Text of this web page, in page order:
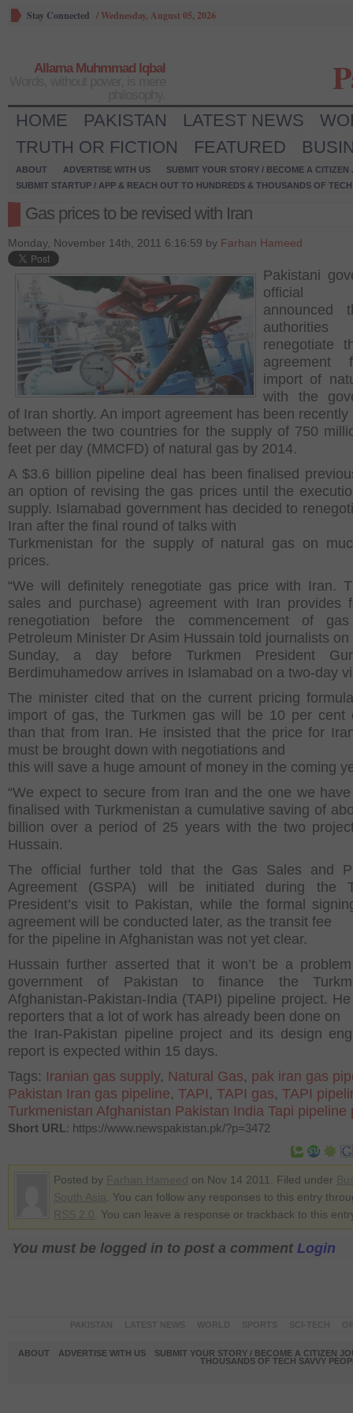
Stay Connected / Wednesday, August 05, 2026
Allama Muhmmad Iqbal
HOME PAKISTAN LATEST NEWS
TRUTH OR FICTION
FEATURED
ABOUT ADVERTISE WITH US
SUBMIT YOUR STORY / BECOME A CITIZEN
SUBMIT STARTUP / APP & REACH OUT TO HUNDREDS & THOUSANDS OF
Gas prices to be revised with Iran
Monday, November 14th, 2011 6:16:59 by Farhan Hameed
Pakistani
official
announced
renegotiate
agreement
import of
with the
of Iran shortly. An import agreement has been recently
between the two countries for the supply of 750
feet per day (MMCFD) of natural gas by 2014.
A $3.6 billion pipeline deal has been finalised
an option of revising the gas prices until the
supply. Islamabad government has decided to
Iran after the final round of talks with
Turkmenistan for the supply of natural gas on
prices.
“We will definitely renegotiate gas price with Iran.
sales and purchase) agreement with Iran provides
renegotiation before the commencement of gas
Petroleum Minister Dr Asim Hussain told journalists on
Sunday, a day before Turkmen President
Berdimuhamedow arrives in Islamabad on a two-day
The minister cited that on the current pricing
import of gas, the Turkmen gas will be 10 per cent
than that from Iran. He insisted that the price for
must be brought down with negotiations and
this will save a huge amount of money in the coming
“We expect to secure from Iran and the one we
finalised with Turkmenistan a cumulative saving of
billion over a period of 25 years with the two
Hussain.
The official further told that the Gas Sales and
Agreement (GSPA) will be initiated during the
President’s visit to Pakistan, while the formal
agreement will be conducted later, as the transit fee
for the pipeline in Afghanistan was not yet clear.
Hussain further asserted that it won’t be a
government of Pakistan to finance the
Afghanistan-Pakistan-India (TAPI) pipeline project.
reporters that a lot of work has already been done on
the Iran-Pakistan pipeline project and its design
report is expected within 15 days.
Tags: Iranian gas supply, Natural Gas, pak iran gas
Pakistan Iran gas pipeline, TAPI , TAPI gas, TAPI
Turkmenistan Afghanistan Pakistan India Tapi pipeline
Short URL: https://www.newspakistan.pk/?p=3472
Posted by on Nov 14 2011. Filed under
. You can follow any responses to this entry
. You can leave a response or trackback to this
You must be logged in to post a comment Login
ABOUT ADVERTISE WITH US
SUBMIT YOUR STORY / BECOME A CITIZEN
THOUSANDS OF TECH SAVVY